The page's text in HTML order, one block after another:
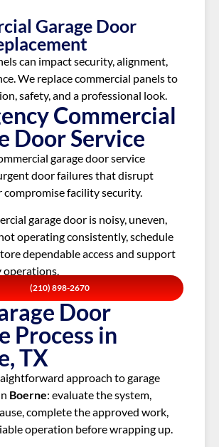
Garage Door
can impact security, alignment,
We replace commercial panels to
safety, and a professional look.
Commercial
Door Service
garage door service
door failures that disrupt
facility security.
garage door is noisy, uneven,
operating consistently, schedule
dependable access and support
operations.
(210) 898-2670
Door
Process in
TX
approach to garage
Boerne: evaluate the system,
complete the approved work,
operation before wrapping up.